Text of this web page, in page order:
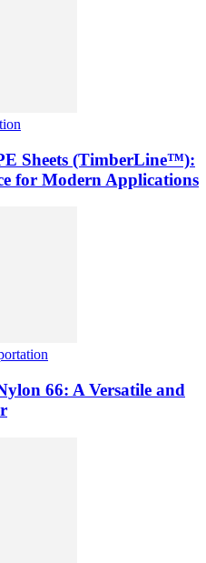
Sheets (TimberLine™):
for Modern Applications
66: A Versatile and